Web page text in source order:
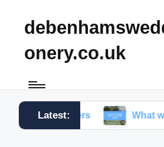
onery.co.uk
Latest: What worked for